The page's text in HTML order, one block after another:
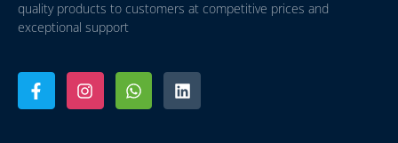
quality products to customers at competitive prices and
exceptional support